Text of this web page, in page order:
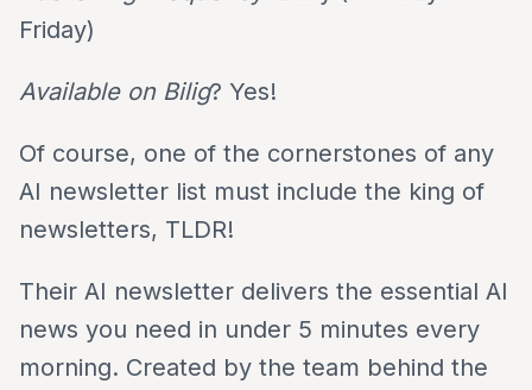
Friday)
Available on Bilig? Yes!
Of course, one of the cornerstones of any
AI newsletter list must include the king of
newsletters, TLDR!
Their AI newsletter delivers the essential AI
news you need in under 5 minutes every
morning. Created by the team behind the